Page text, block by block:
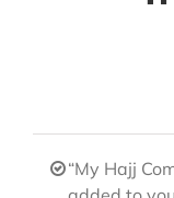
“My Hajj